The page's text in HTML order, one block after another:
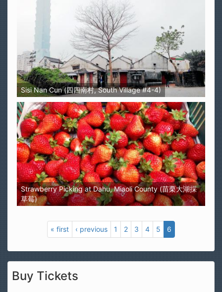
Sisi Nan Cun (四四南村, South Village #4-4)
Strawberry Picking at Dahu, Miaoli County (苗栗大湖採
草莓)
« first ‹ previous 1 2 3 4 5 6
Buy Tickets